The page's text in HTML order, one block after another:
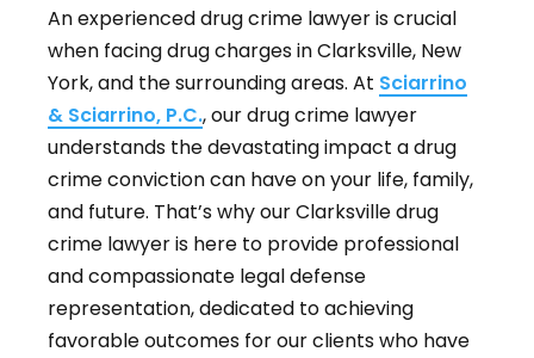
An experienced drug crime lawyer is crucial
when facing drug charges in Clarksville, New
York, and the surrounding areas. At Sciarrino
& Sciarrino, P.C., our drug crime lawyer
understands the devastating impact a drug
crime conviction can have on your life, family,
and future. That’s why our Clarksville drug
crime lawyer is here to provide professional
and compassionate legal defense
representation, dedicated to achieving
favorable outcomes for our clients who have